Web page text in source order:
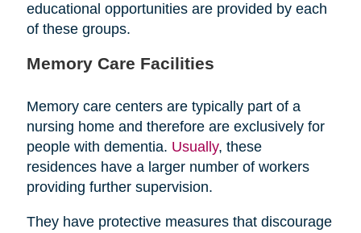
educational opportunities are provided by each
of these groups.
Memory Care Facilities
Memory care centers are typically part of a
nursing home and therefore are exclusively for
people with dementia. Usually, these
residences have a larger number of workers
providing further supervision.
They have protective measures that discourage